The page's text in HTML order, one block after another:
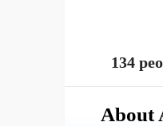
134
About